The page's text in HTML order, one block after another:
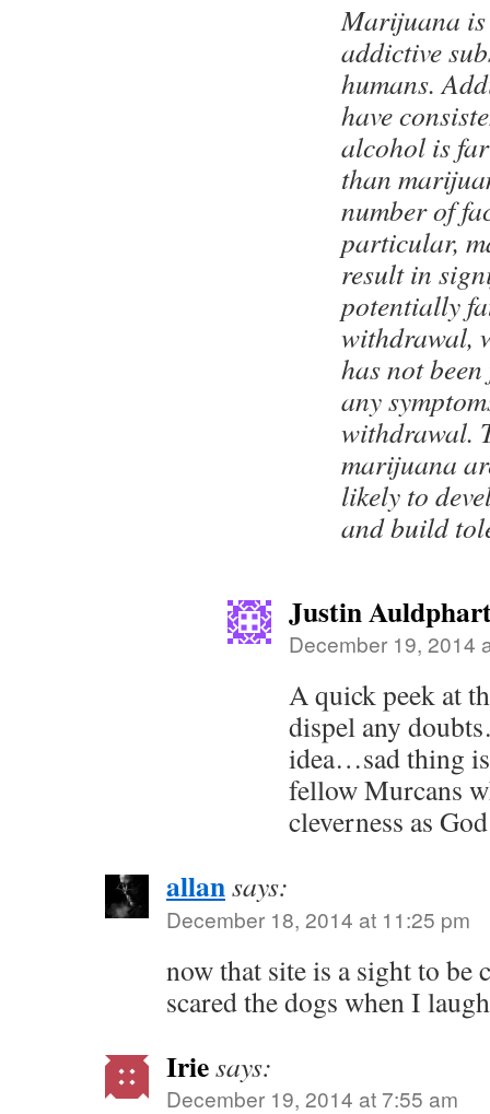
Marijuana is
addictive
humans.
have
alcohol is
than
number of
particular,
result in
potentially
withdrawal,
has not
any
withdrawal.
marijuana
likely to
and build
Justin
December 19, 2014
A quick peek at
dispel any
idea…sad thing
fellow Murcans
cleverness as
allansays:
December 18, 2014 at 11:25 pm
now that site is a sight to
scared the dogs when I
Iriesays:
December 19, 2014 at 7:55 am